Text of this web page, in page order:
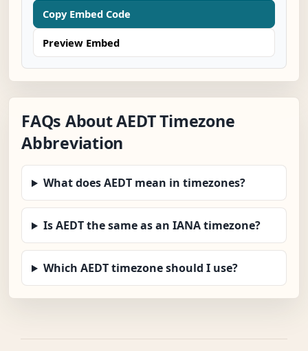
Copy Embed Code
Preview Embed
FAQs About AEDT Timezone
Abbreviation
What does AEDT mean in timezones?
Is AEDT the same as an IANA timezone?
Which AEDT timezone should I use?